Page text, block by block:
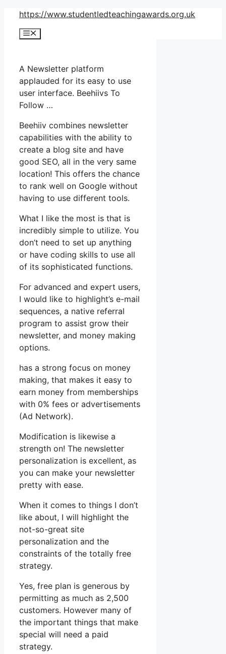
Skip
content
https://www.studentledteachingawards.org.uk
Menu
A Newsletter platform
applauded for its easy to use
user interface. Beehiivs To
Follow …
Beehiiv combines newsletter
capabilities with the ability to
create a blog site and have
good SEO, all in the very same
location! This offers the chance
to rank well on Google without
having to use different tools.
What I like the most is that is
incredibly simple to utilize. You
don’t need to set up anything
or have coding skills to use all
of its sophisticated functions.
For advanced and expert users,
I would like to highlight’s e-mail
sequences, a native referral
program to assist grow their
newsletter, and money making
options.
has a strong focus on money
making, that makes it easy to
earn money from memberships
with 0% fees or advertisements
(Ad Network).
Modification is likewise a
strength on! The newsletter
personalization is excellent, as
you can make your newsletter
pretty with ease.
When it comes to things I don’t
like about, I will highlight the
not-so-great site
personalization and the
constraints of the totally free
strategy.
Yes, free plan is generous by
permitting as much as 2,500
customers. However many of
the important things that make
special will need a paid
strategy.